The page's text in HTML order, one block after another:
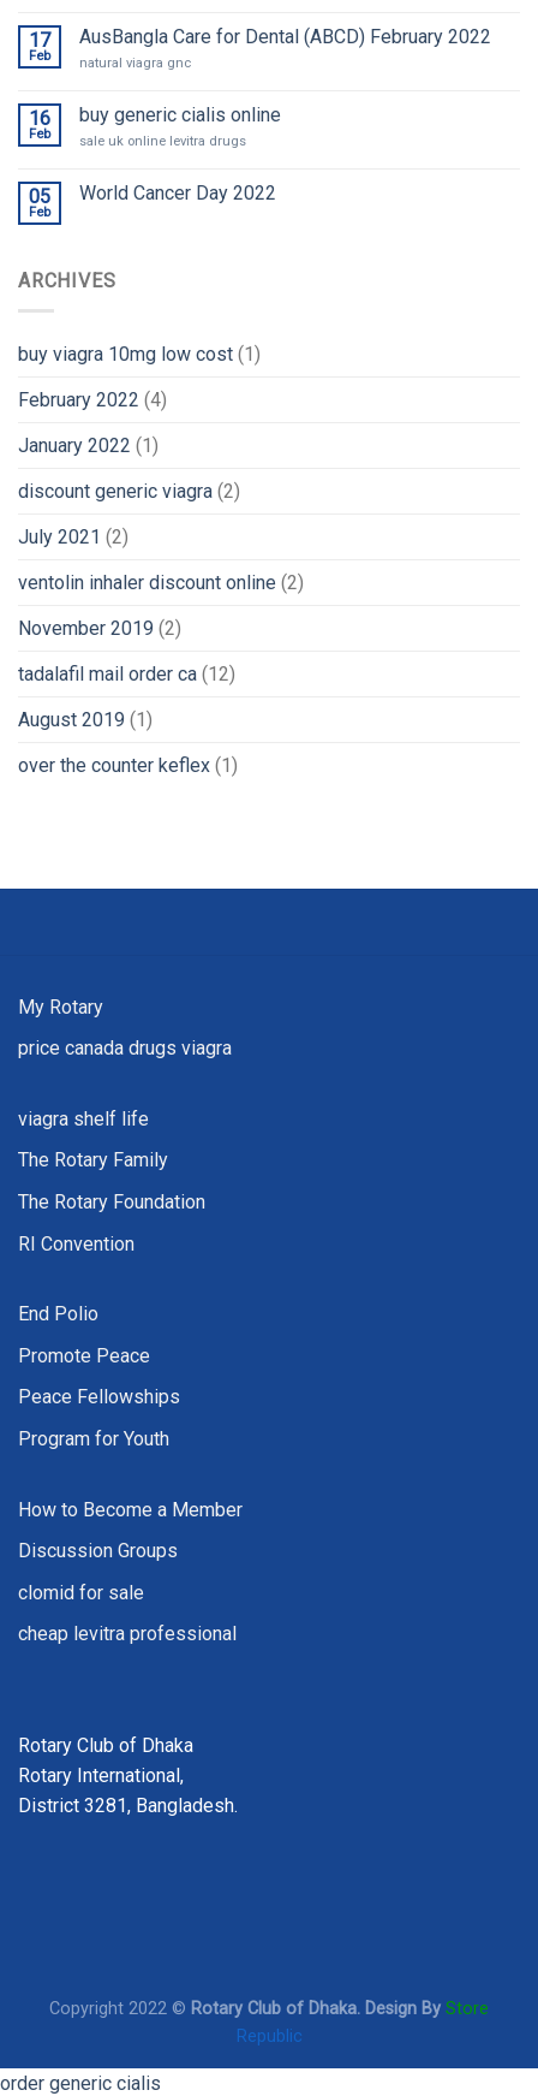
17
Feb
AusBangla Care for Dental (ABCD) February 2022
natural viagra gnc
16
Feb
buy generic cialis online
sale uk online levitra drugs
05
Feb
World Cancer Day 2022
ARCHIVES
buy viagra 10mg low cost (1)
February 2022 (4)
January 2022 (1)
discount generic viagra (2)
July 2021 (2)
ventolin inhaler discount online (2)
November 2019 (2)
tadalafil mail order ca (12)
August 2019 (1)
over the counter keflex (1)
My Rotary
price canada drugs viagra
viagra shelf life
The Rotary Family
The Rotary Foundation
RI Convention
End Polio
Promote Peace
Peace Fellowships
Program for Youth
How to Become a Member
Discussion Groups
clomid for sale
cheap levitra professional
Rotary Club of Dhaka
Rotary International,
District 3281, Bangladesh.
Copyright 2022 © Rotary Club of Dhaka. Design By Store
Republic
order generic cialis